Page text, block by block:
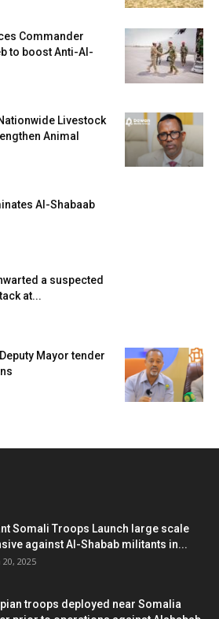
Commander
to boost Anti-Al-
Livestock
Animal
Al-Shabaab
a suspected
at...
Mayor tender
Somali Troops Launch large scale
against Al-Shabab militants in...
2025
troops deployed near Somalia